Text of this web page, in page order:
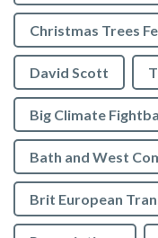
Christmas Trees
David Scott
Big Climate
Bath and West
Brit European